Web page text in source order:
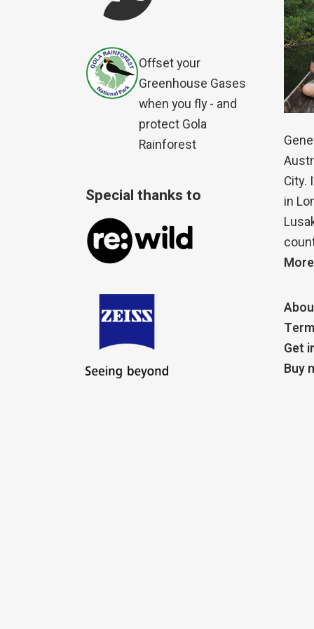
Offset your
Greenhouse Gases
when you fly - and
protect Gola
Rainforest
Special thanks to
City.
in
Get
Buy